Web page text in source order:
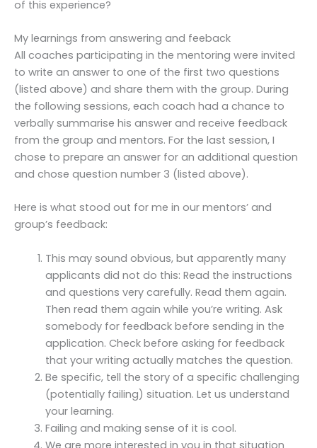
of this experience?
My learnings from answering and feeback
All coaches participating in the mentoring were invited
to write an answer to one of the first two questions
(listed above) and share them with the group. During
the following sessions, each coach had a chance to
verbally summarise his answer and receive feedback
from the group and mentors. For the last session, I
chose to prepare an answer for an additional question
and chose question number 3 (listed above).
Here is what stood out for me in our mentors’ and
group’s feedback:
This may sound obvious, but apparently many
applicants did not do this: Read the instructions
and questions very carefully. Read them again.
Then read them again while you’re writing. Ask
somebody for feedback before sending in the
application. Check before asking for feedback
that your writing actually matches the question.
Be specific, tell the story of a specific challenging
(potentially failing) situation. Let us understand
your learning.
Failing and making sense of it is cool.
We are more interested in you in that situation